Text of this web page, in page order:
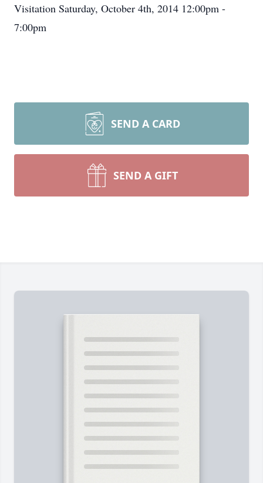
Visitation Saturday, October 4th, 2014 12:00pm -
7:00pm
SEND A CARD
SEND A GIFT